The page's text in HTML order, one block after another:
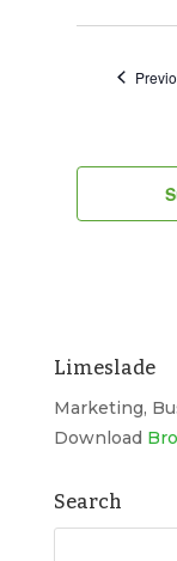
Limeslade
Marketing,
Download
Search